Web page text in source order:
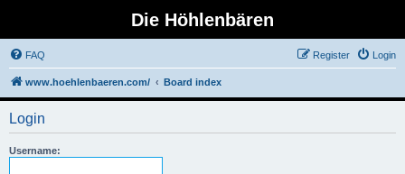
Die Höhlenbären
FAQ Login
Register
www.hoehlenbaeren.com/ Board index
Login
Username: